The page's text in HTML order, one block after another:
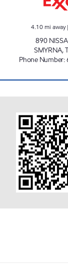
4.10mi away|
890
SMYRNA,
Phone Number: